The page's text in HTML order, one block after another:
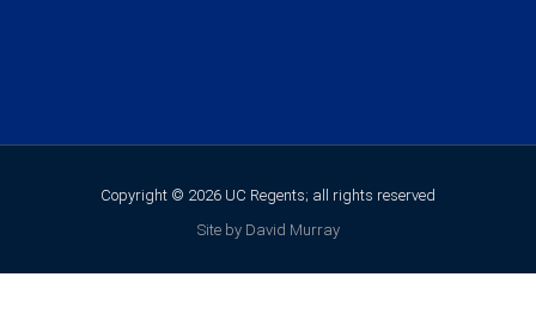
Copyright © 2026 UC Regents; all rights reserved
Site by David Murray